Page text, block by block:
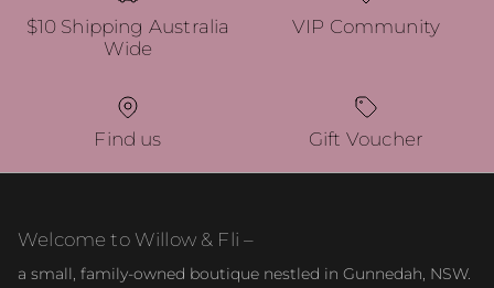
$10 Shipping Australia
Wide
VIP Community
Find us Gift Voucher
Welcome to Willow & Fli –
a small, family-owned boutique nestled in Gunnedah, NSW.